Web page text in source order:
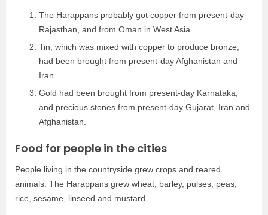
The Harappans probably got copper from present-day
Rajasthan, and from Oman in West Asia.
Tin, which was mixed with copper to produce bronze,
had been brought from present-day Afghanistan and
Iran.
Gold had been brought from present-day Karnataka,
and precious stones from present-day Gujarat, Iran and
Afghanistan.
Food for people in the cities
People living in the countryside grew crops and reared
animals. The Harappans grew wheat, barley, pulses, peas,
rice, sesame, linseed and mustard.